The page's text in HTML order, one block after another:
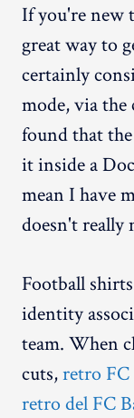
If you're new
great way to
certainly
mode, via the
found that
it inside a
mean I have
doesn't really
Football
identity
team. When
cuts,retro FC
retro del FC